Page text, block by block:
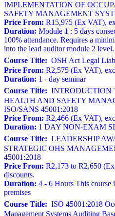
IMPLEMENTATION OF
SAFETY MANAGEMENT
Price From: R15,975 (Ex VAT),
Duration: Module 1 : 5 days
100% attendance. Requires a
into the lead auditor module 2 level.
Course Title: OSH Act Legal
Price From: R2,575 (Ex VAT),
Duration: 1 - day seminar
Course Title: INTRODUCTION
HEALTH AND SAFETY
ISO/SANS 45001:2018
Price From: R2,466 (Ex VAT),
Duration: 1 DAY NON-EXAM
Course Title: LEADERSHIP
STRATEGIC OHS
45001:2018
Price From: R2,173 to R2,650
discounts.
Duration: 4 - 6 Hours This course
premises
Course Title: ISO 45001:2018
Management Systems Auditing